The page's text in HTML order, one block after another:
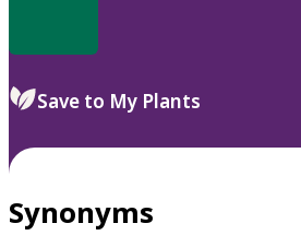
Save to My Plants
Synonyms